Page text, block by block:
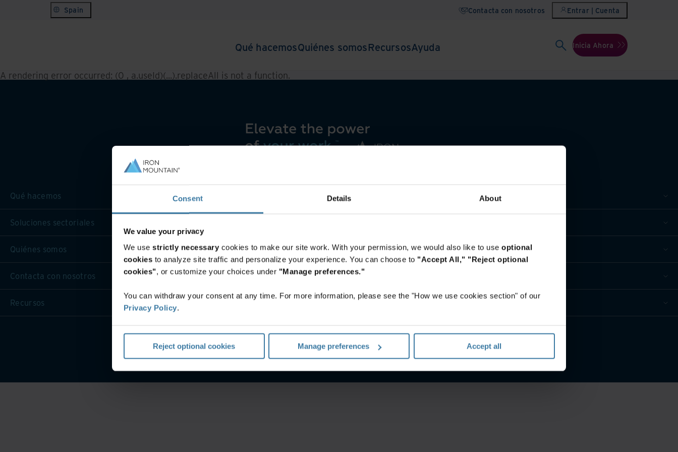
Consent Details About
We value your privacy
We use strictly necessary cookies to make our site work. With your permission, we would also like to use optional
cookies to analyze site traffic and personalize your experience. You can choose to "Accept All," "Reject optional
cookies", or customize your choices under "Manage preferences."
You can withdraw your consent at any time. For more information, please see the "How we use cookies section" of our
Privacy Policy.
Reject optional cookies Manage preferences Accept all
Spain Contacta con nosotros Entrar | Cuenta
Qué hacemosQuiénes somosRecursosAyuda Inicia Ahora
A rendering error occurred: (0 , a.useId)(...).replaceAll is not a function.
Qué hacemos
Soluciones sectoriales
Quiénes somos
Contacta con nosotros
Recursos
©2026 Iron Mountain, Inc.